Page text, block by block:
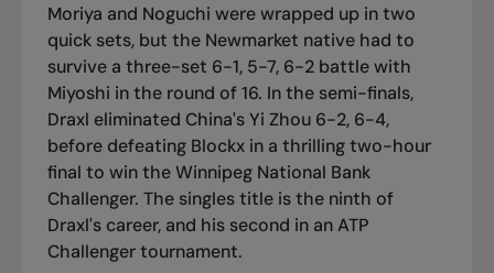
Moriya and Noguchi were wrapped up in two
quick sets, but the Newmarket native had to
survive a three-set 6-1, 5-7, 6-2 battle with
Miyoshi in the round of 16. In the semi-finals,
Draxl eliminated China's Yi Zhou 6-2, 6-4,
before defeating Blockx in a thrilling two-hour
final to win the Winnipeg National Bank
Challenger. The singles title is the ninth of
Draxl's career, and his second in an ATP
Challenger tournament.